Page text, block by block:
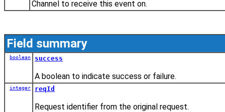
Channel to receive this event on.
Field summary
boolean success
A boolean to indicate success or failure.
integer reqId
Request identifier from the original request.